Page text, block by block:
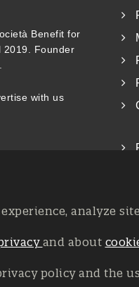
Benefit for
2019. Founder
with us
Registration at the Court
© Copyright 2026, All rights
analyze
and about
policy and the